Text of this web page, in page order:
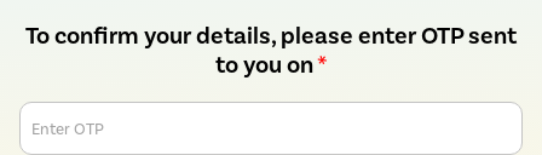
To confirm your details, please enter OTP sent
to you on*
Enter OTP